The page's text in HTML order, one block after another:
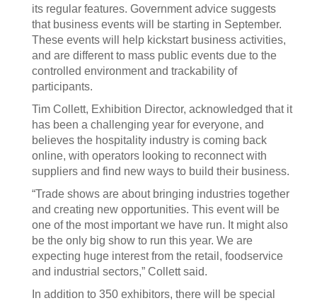
its regular features. Government advice suggests
that business events will be starting in September.
These events will help kickstart business activities,
and are different to mass public events due to the
controlled environment and trackability of
participants.
Tim Collett, Exhibition Director, acknowledged that it
has been a challenging year for everyone, and
believes the hospitality industry is coming back
online, with operators looking to reconnect with
suppliers and find new ways to build their business.
“Trade shows are about bringing industries together
and creating new opportunities. This event will be
one of the most important we have run. It might also
be the only big show to run this year. We are
expecting huge interest from the retail, foodservice
and industrial sectors,” Collett said.
In addition to 350 exhibitors, there will be special